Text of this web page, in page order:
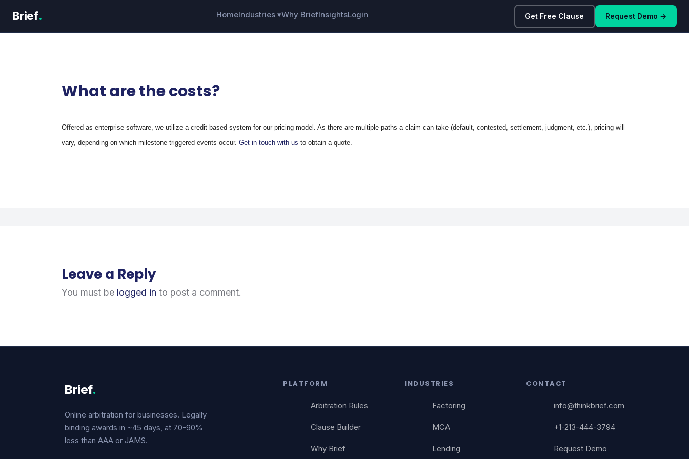
Brief. HomeIndustries ▾Why BriefInsightsLogin Get Free Clause Request Demo →
What are the costs?
Offered as enterprise software, we utilize a credit-based system for our pricing model. As there are multiple paths a claim can take (default, contested, settlement, judgment, etc.), pricing will
vary, depending on which milestone triggered events occur.Get in touch with us to obtain a quote.
Leave a Reply
You must be logged in to post a comment.
Brief.
Online arbitration for businesses. Legally
binding awards in ~45 days, at 70-90%
less than AAA or JAMS.
PLATFORM
Arbitration Rules
Clause Builder
Why Brief
INDUSTRIES
Factoring
MCA
Lending
CONTACT
info@thinkbrief.com
+1-213-444-3794
Request Demo